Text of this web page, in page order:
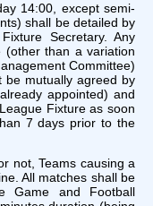
14:00, except semi-
shall be detailed by
Secretary. Any
than a variation
Committee)
be mutually agreed by
appointed) and
Fixture as soon
7 days prior to the
Teams causing a
All matches shall be
Game and Football